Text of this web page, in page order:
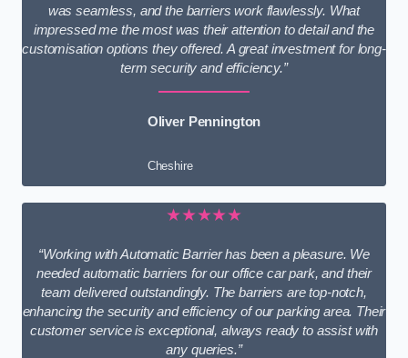
was seamless, and the barriers work flawlessly. What
impressed me the most was their attention to detail and the
customisation options they offered. A great investment for long-
term security and efficiency.”
Oliver Pennington
Cheshire
★★★★★
“Working with Automatic Barrier has been a pleasure. We
needed automatic barriers for our office car park, and their
team delivered outstandingly. The barriers are top-notch,
enhancing the security and efficiency of our parking area. Their
customer service is exceptional, always ready to assist with
any queries.”